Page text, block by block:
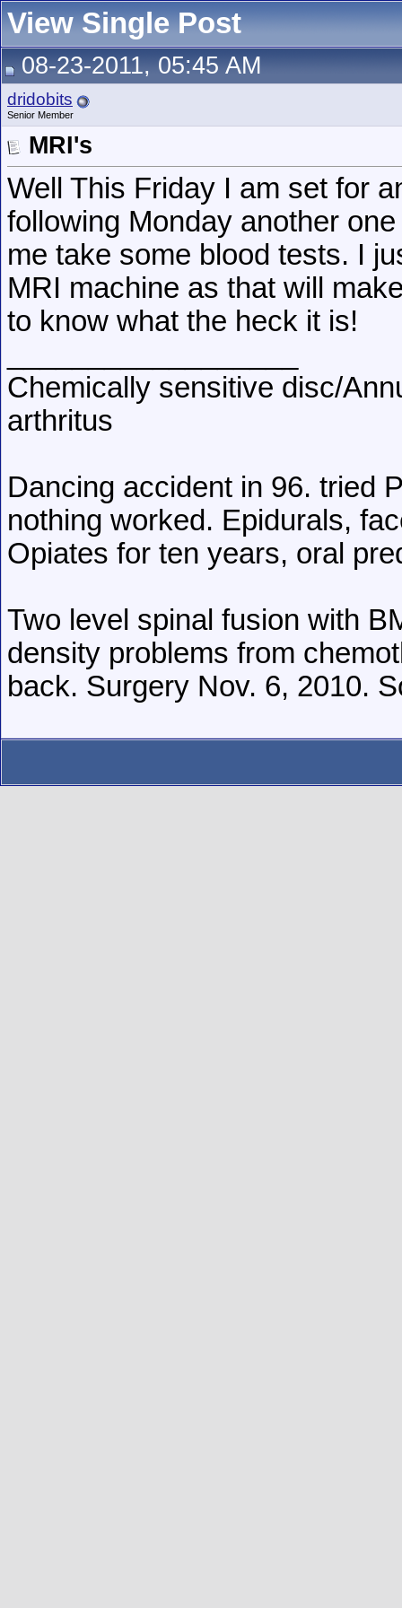
View Single Post
08-23-2011, 05:45 AM
dridobits
Senior Member
MRI's
Well This Friday I am set for
following Monday another
me take some blood tests. I
MRI machine as that will
to know what the heck it is!
Chemically sensitive disc/
arthritus
Dancing accident in 96. tried
nothing worked. Epidurals,
Opiates for ten years, oral
Two level spinal fusion with
density problems from
back. Surgery Nov. 6, 2010.